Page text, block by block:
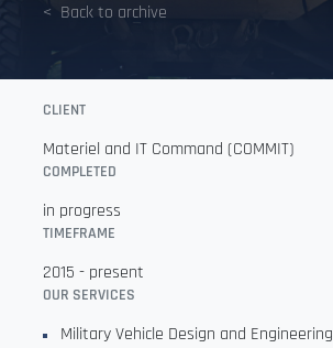
Back to archive
CLIENT
Materiel and IT Command (COMMIT)
COMPLETED
in progress
TIMEFRAME
2015 - present
OUR SERVICES
Military Vehicle Design and Engineering